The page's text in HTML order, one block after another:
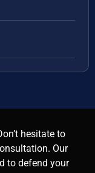
hesitate to
Our
to defend your